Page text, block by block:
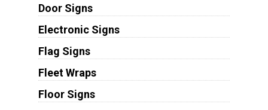
Door Signs
Electronic Signs
Flag Signs
Fleet Wraps
Floor Signs